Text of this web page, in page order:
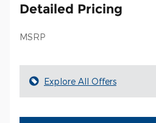
Detailed Pricing
MSRP
Explore All Offers